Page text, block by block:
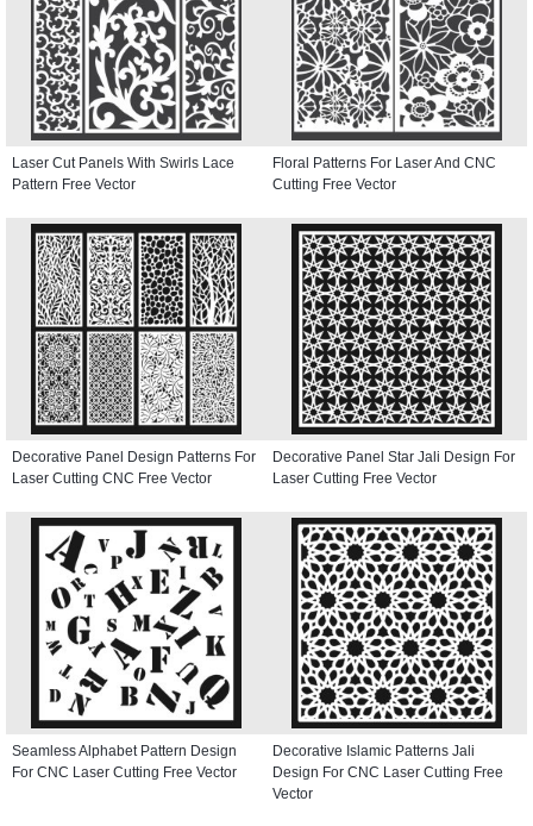
Laser Cut Panels With Swirls Lace
Pattern Free Vector
Floral Patterns For Laser And CNC
Cutting Free Vector
Decorative Panel Design Patterns For
Laser Cutting CNC Free Vector
Decorative Panel Star Jali Design For
Laser Cutting Free Vector
Seamless Alphabet Pattern Design
For CNC Laser Cutting Free Vector
Decorative Islamic Patterns Jali
Design For CNC Laser Cutting Free
Vector